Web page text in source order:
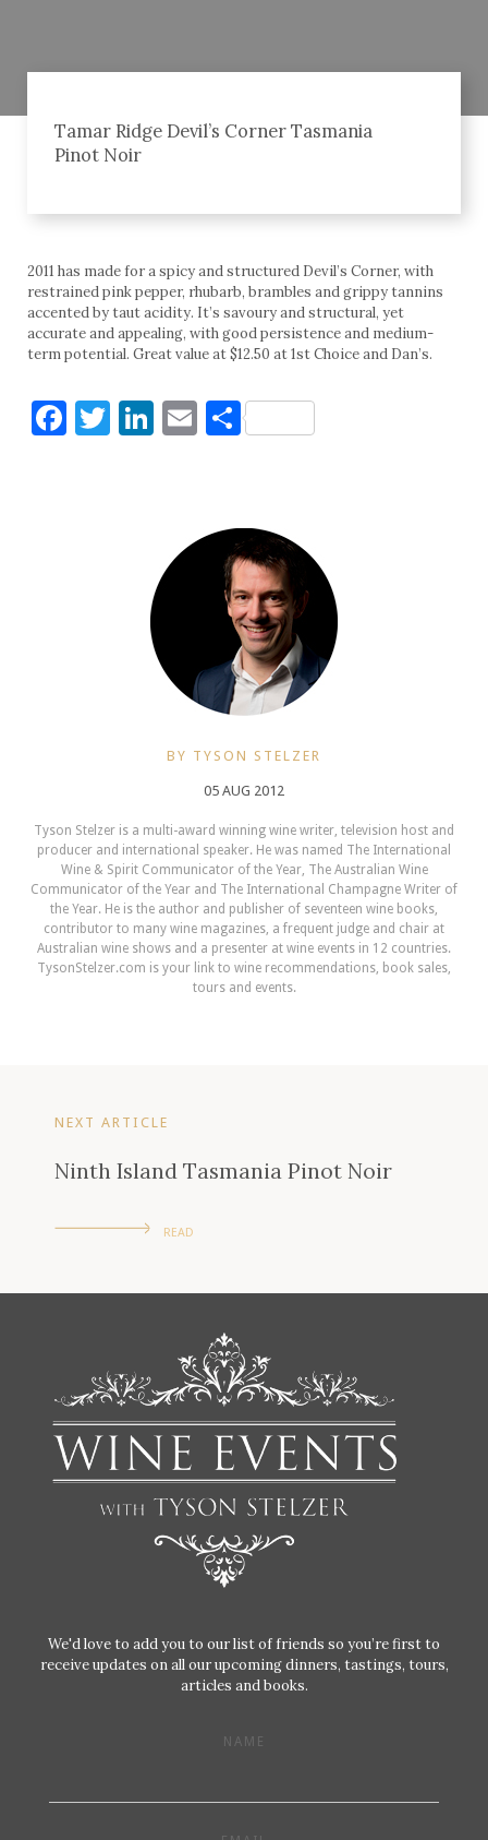
Tamar Ridge Devil’s Corner Tasmania
Pinot Noir
2011 has made for a spicy and structured Devil’s Corner, with
restrained pink pepper, rhubarb, brambles and grippy tannins
accented by taut acidity. It’s savoury and structural, yet
accurate and appealing, with good persistence and medium-
term potential. Great value at $12.50 at 1st Choice and Dan’s.
Facebook
Twitter
LinkedIn
EmailShare
BY TYSON STELZER
05 AUG 2012
Tyson Stelzer is a multi-award winning wine writer, television host and
producer and international speaker. He was named The International
Wine & Spirit Communicator of the Year, The Australian Wine
Communicator of the Year and The International Champagne Writer of
the Year. He is the author and publisher of seventeen wine books,
contributor to many wine magazines, a frequent judge and chair at
Australian wine shows and a presenter at wine events in 12 countries.
TysonStelzer.com is your link to wine recommendations, book sales,
tours and events.
NEXT ARTICLE
Ninth Island Tasmania Pinot Noir
READ
We'd love to add you to our list of friends so you’re first to
receive updates on all our upcoming dinners, tastings, tours,
articles and books.
NAME